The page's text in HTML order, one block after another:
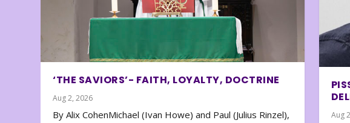
‘THE SAVIORS’- FAITH, LOYALTY, DOCTRINE
Aug 2, 2026
By Alix CohenMichael (Ivan Howe) and Paul (Julius Rinzel),
Aug